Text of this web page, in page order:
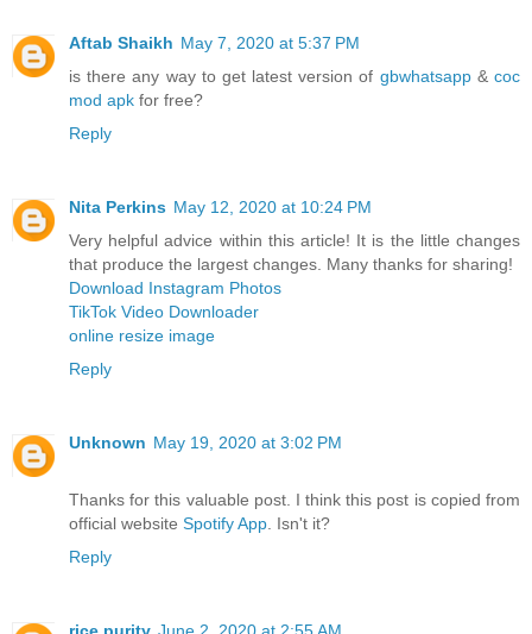
Aftab Shaikh May 7, 2020 at 5:37 PM
is there any way to get latest version of gbwhatsapp&coc
mod apk for free?
Reply
Nita Perkins May 12, 2020 at 10:24 PM
Very helpful advice within this article! It is the little changes
that produce the largest changes. Many thanks for sharing!
Download Instagram Photos
TikTok Video Downloader
online resize image
Reply
Unknown May 19, 2020 at 3:02 PM
Thanks for this valuable post. I think this post is copied from
official website Spotify App . Isn't it?
Reply
rice purity June 2, 2020 at 2:55 AM